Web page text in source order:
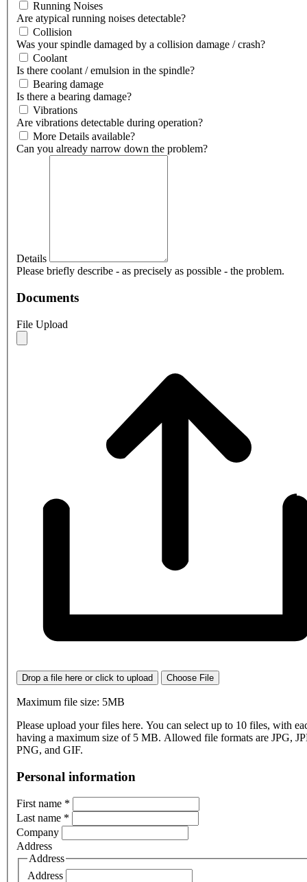
Running Noises
Are atypical running noises detectable?
Collision
Was your spindle damaged by a collision damage / crash?
Coolant
Is there coolant / emulsion in the spindle?
Bearing damage
Is there a bearing damage?
Vibrations
Are vibrations detectable during operation?
More Details available?
Can you already narrow down the problem?
Details
Please briefly describe - as precisely as possible - the problem.
Documents
File Upload
Drop a file here or click to upload Choose File
Maximum file size: 5MB
Please upload your files here. You can select up to 10 files, with
having a maximum size of 5 MB. Allowed file formats are JPG,
PNG, and GIF.
Personal information
First name *
Last name *
Company
Address
Address
Address